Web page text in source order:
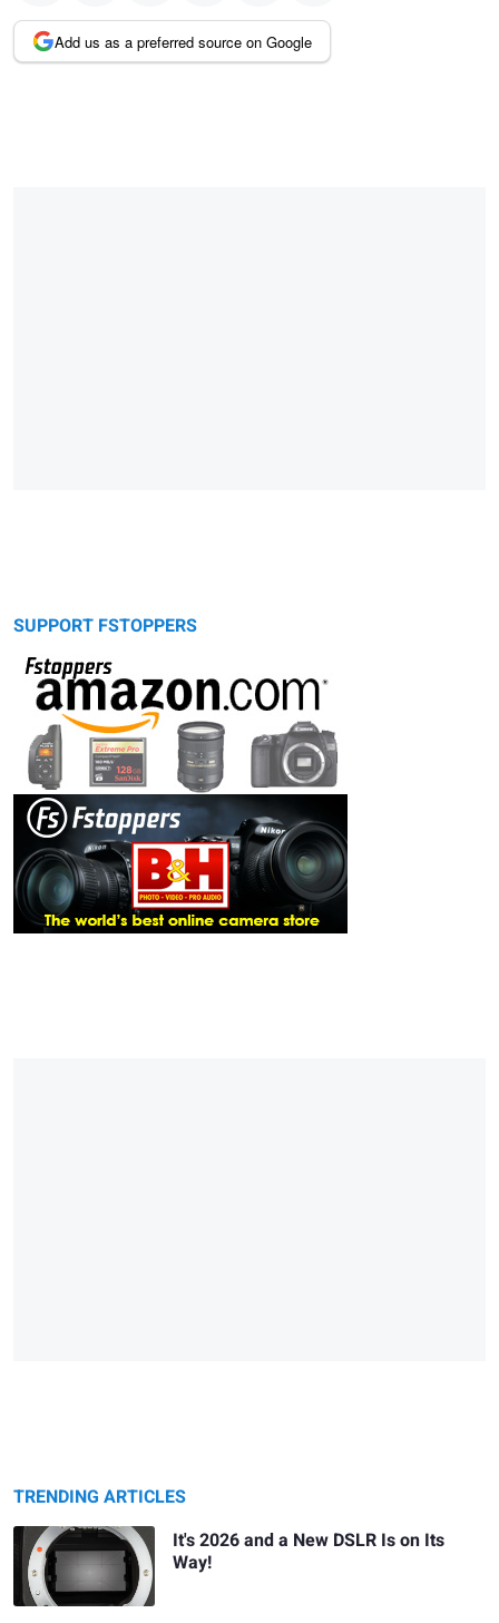
Add us as a preferred source on Google
SUPPORT FSTOPPERS
TRENDING ARTICLES
It's 2026 and a New DSLR Is on Its
Way!